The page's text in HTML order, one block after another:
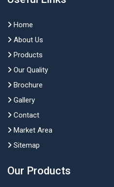
Home
About Us
Products
Our Quality
Brochure
Gallery
Contact
Market Area
Sitemap
Our Products